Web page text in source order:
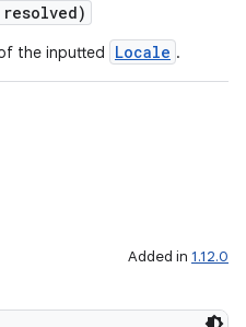
the inputted Locale .
Added in 1.12.0